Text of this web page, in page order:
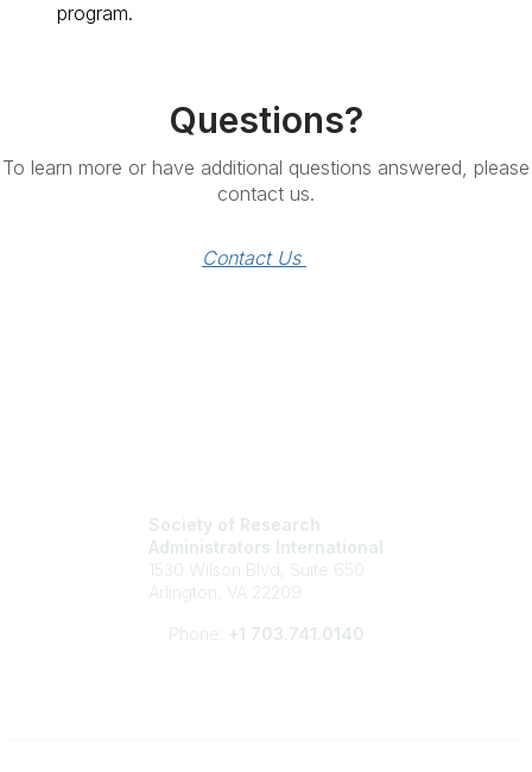
program.
Questions?
To learn more or have additional questions answered, please
contact us.
Contact Us
Society of Research
Administrators International
1530 Wilson Blvd, Suite 650
Arlington, VA 22209
Phone: +1 703.741.0140